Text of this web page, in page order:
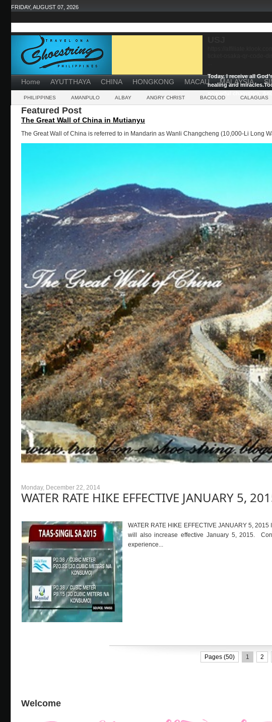
FRIDAY, AUGUST 07, 2026
Today, I receive all
healing and miracles.
Home AYUTTHAYA CHINA HONGKONG MACAU MALAYSIA
PHILIPPINES AMANPULO ALBAY ANGRY CHRIST BACOLOD CALAGUAS
Featured Post
The Great Wall of China in Mutianyu
The Great Wall of China is referred to in Mandarin as Wanli Changcheng (10,000-Li Long
Monday, December 22, 2014
WATER RATE HIKE EFFECTIVE JANUARY 5,
WATER RATE HIKE EFFECTIVE JANUARY 5,
will also increase effective January 5, 2015.
experience...
Pages (50) 1 2
Welcome